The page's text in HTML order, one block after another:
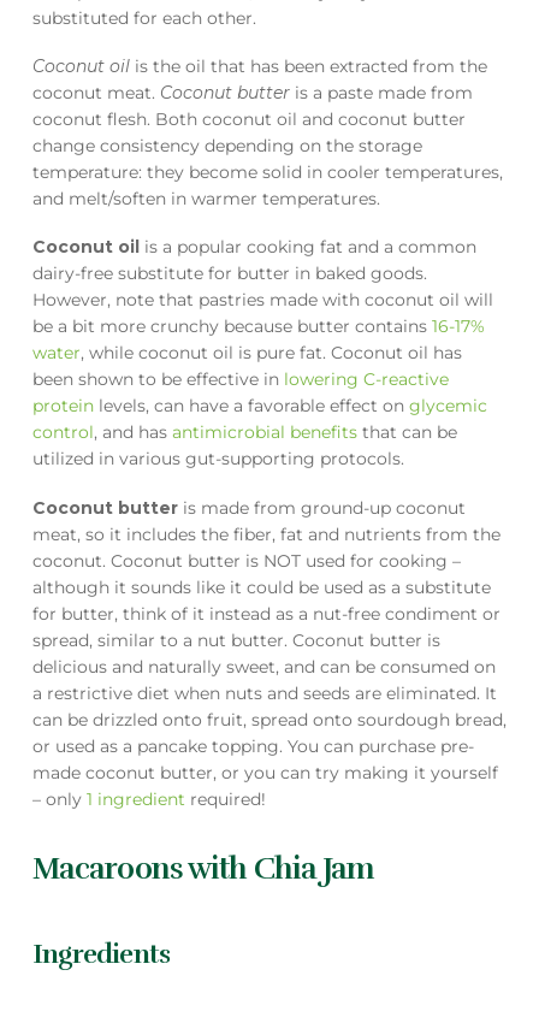
substituted for each other.
Coconut oilis the oil that has been extracted from the
coconut meat. Coconut butteris a paste made from
coconut flesh. Both coconut oil and coconut butter
change consistency depending on the storage
temperature: they become solid in cooler temperatures,
and melt/soften in warmer temperatures.
Coconut oil is a popular cooking fat and a common
dairy-free substitute for butter in baked goods.
However, note that pastries made with coconut oil will
be a bit more crunchy because butter contains 16-17%
water, while coconut oil is pure fat. Coconut oil has
been shown to be effective in lowering C-reactive
proteinlevels, can have a favorable effect on glycemic
control, and has antimicrobial benefitsthat can be
utilized in various gut-supporting protocols.
Coconut butter is made from ground-up coconut
meat, so it includes the fiber, fat and nutrients from the
coconut. Coconut butter is NOT used for cooking –
although it sounds like it could be used as a substitute
for butter, think of it instead as a nut-free condiment or
spread, similar to a nut butter. Coconut butter is
delicious and naturally sweet, and can be consumed on
a restrictive diet when nuts and seeds are eliminated. It
can be drizzled onto fruit, spread onto sourdough bread,
or used as a pancake topping. You can purchase pre-
made coconut butter, or you can try making it yourself
– only 1 ingredient required!
Macaroons with Chia Jam
Ingredients